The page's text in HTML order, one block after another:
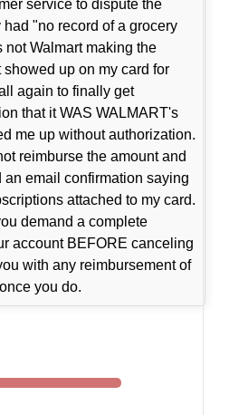
service to dispute the
"no record of a grocery
Walmart making the
up on my card for
again to finally get
that it WAS WALMART's
me up without authorization.
reimburse the amount and
email confirmation saying
attached to my card.
demand a complete
account BEFORE canceling
with any reimbursement of
you do.